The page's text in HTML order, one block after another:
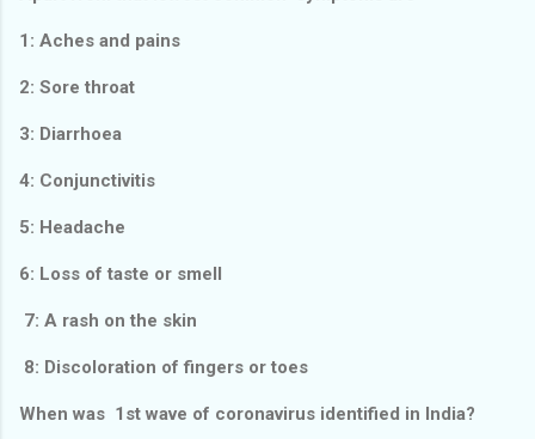
1: Aches and pains
2: Sore throat
3: Diarrhoea
4: Conjunctivitis
5: Headache
6: Loss of taste or smell
7: A rash on the skin
8: Discoloration of fingers or toes
When was 1st wave of coronavirus identified in India?